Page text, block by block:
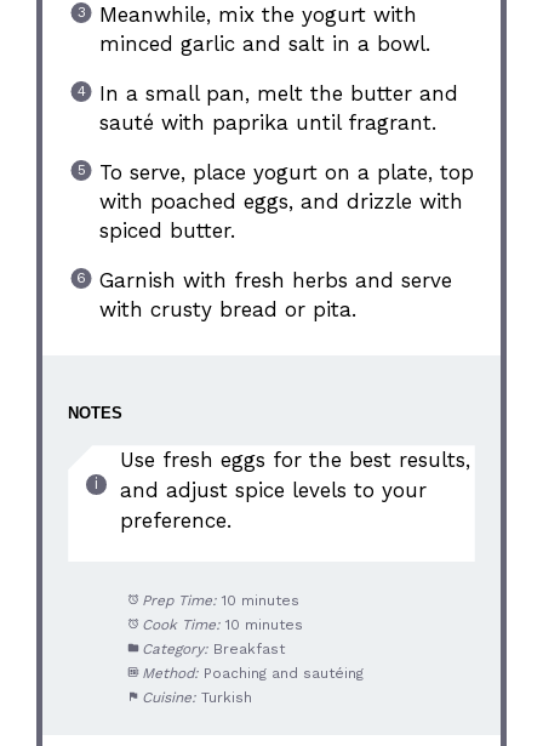
Meanwhile, mix the yogurt with
minced garlic and salt in a bowl.
In a small pan, melt the butter and
sauté with paprika until fragrant.
To serve, place yogurt on a plate, top
with poached eggs, and drizzle with
spiced butter.
Garnish with fresh herbs and serve
with crusty bread or pita.
NOTES
Use fresh eggs for the best results,
and adjust spice levels to your
preference.
Prep Time: 10 minutes
Cook Time: 10 minutes
Category: Breakfast
Method: Poaching and sautéing
Cuisine: Turkish